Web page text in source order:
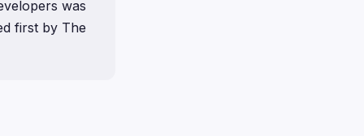
was
first by The